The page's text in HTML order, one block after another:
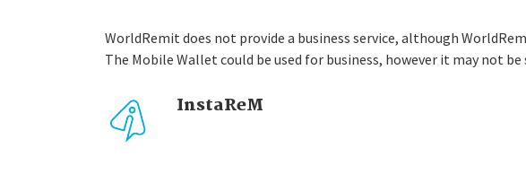
WorldRemit does not provide a business service, although
The Mobile Wallet could be used for business, however it may not
InstaReM